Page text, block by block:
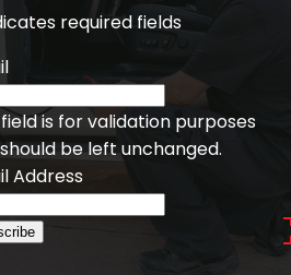
required fields
is for validation purposes
be left unchanged.
Address